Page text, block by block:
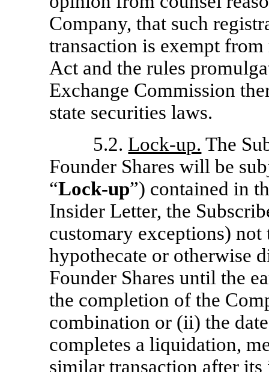
Company, that such
transaction is exempt
Act and the rules
Exchange Commission
state securities laws.
5.2. Lock-up. The
Founder Shares will be
“Lock-up”) contained in
Insider Letter, the
customary exceptions)
hypothecate or otherwise
Founder Shares until the
the completion of the
combination or (ii) the
completes a liquidation,
similar transaction after